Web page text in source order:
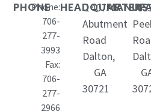
PHONE
Phone:
706-
277-
3993
Fax:
706-
277-
2966
HEADQUARTERS
1407
Abutment
Road
Dalton,
GA
30721